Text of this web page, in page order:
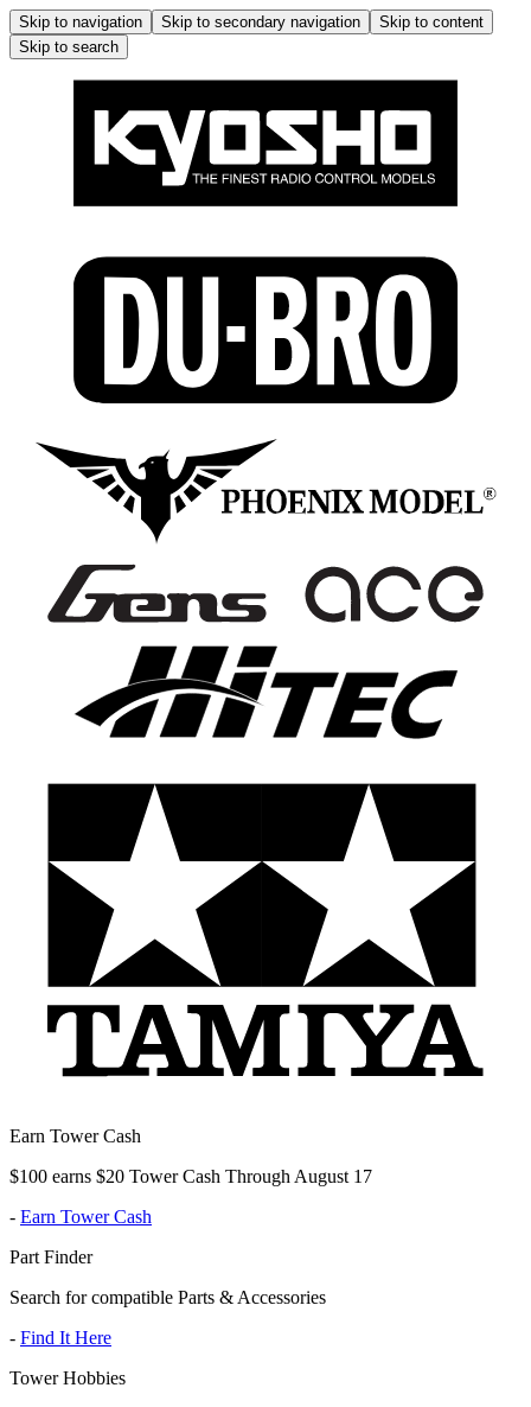
Skip to navigation Skip to secondary navigation
Skip to content
Skip to search
Earn Tower Cash
$100 earns $20 Tower Cash Through August 17
- Earn Tower Cash
Part Finder
Search for compatible Parts & Accessories
- Find It Here
Tower Hobbies